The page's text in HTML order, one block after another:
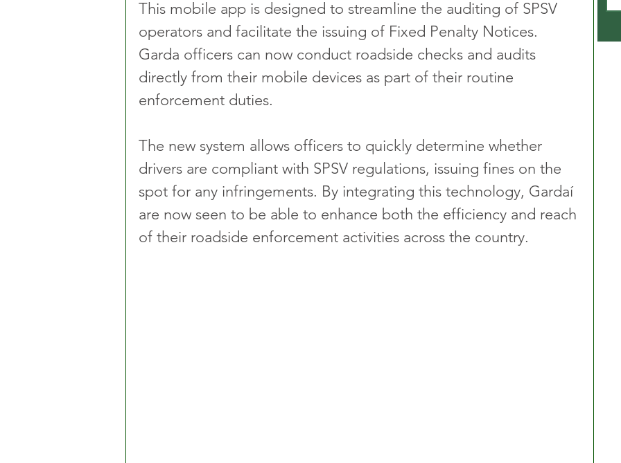
This mobile app is designed to streamline the auditing of SPSV
operators and facilitate the issuing of Fixed Penalty Notices.
Garda officers can now conduct roadside checks and audits
directly from their mobile devices as part of their routine
enforcement duties.
The new system allows officers to quickly determine whether
drivers are compliant with SPSV regulations, issuing fines on the
spot for any infringements. By integrating this technology, Gardaí
are now seen to be able to enhance both the efficiency and reach
of their roadside enforcement activities across the country.